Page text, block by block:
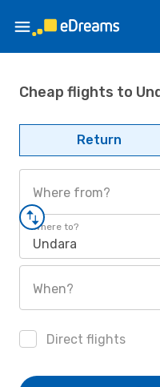
Cheap flights to
Return
Where from?
Where to?
Undara
When?
Direct flights